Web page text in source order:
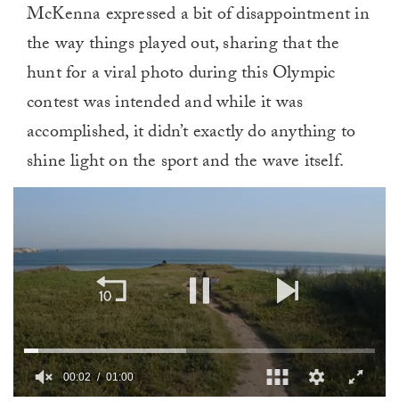
McKenna expressed a bit of disappointment in
the way things played out, sharing that the
hunt for a viral photo during this Olympic
contest was intended and while it was
accomplished, it didn’t exactly do anything to
shine light on the sport and the wave itself.
00:02 01:00